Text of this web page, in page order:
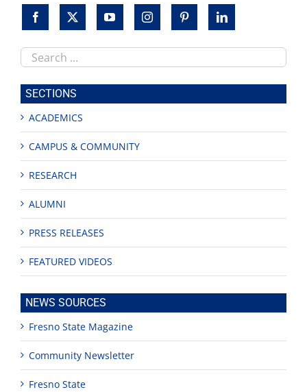
Search
this
site
SECTIONS
ACADEMICS
CAMPUS & COMMUNITY
RESEARCH
ALUMNI
PRESS RELEASES
FEATURED VIDEOS
NEWS SOURCES
Fresno State Magazine
Community Newsletter
Fresno State